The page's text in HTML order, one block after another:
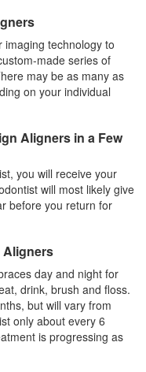
imaging technology to
made series of
may be as many as
on your individual
Aligners in a Few
you will receive your
will most likely give
before you return for
Aligners
day and night for
drink, brush and floss.
but will vary from
only about every 6
is progressing as